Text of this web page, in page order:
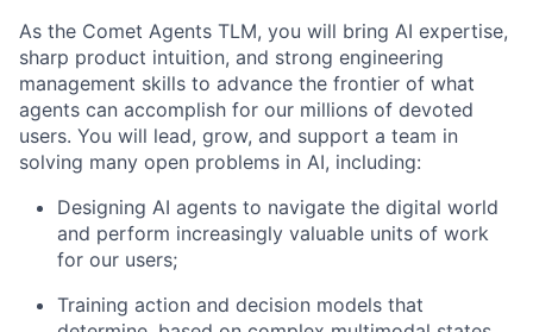
As the Comet Agents TLM, you will bring AI expertise,
sharp product intuition, and strong engineering
management skills to advance the frontier of what
agents can accomplish for our millions of devoted
users. You will lead, grow, and support a team in
solving many open problems in AI, including:
Designing AI agents to navigate the digital world
and perform increasingly valuable units of work
for our users;
Training action and decision models that